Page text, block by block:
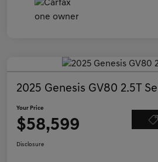
2025 Genesis GV80 2.5T
Your Price
$58,599
Disclosure